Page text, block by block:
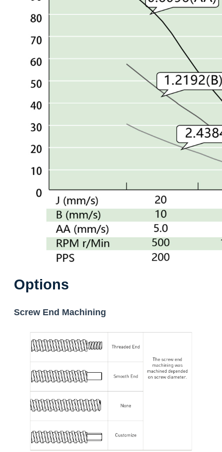
Options
Screw End Machining